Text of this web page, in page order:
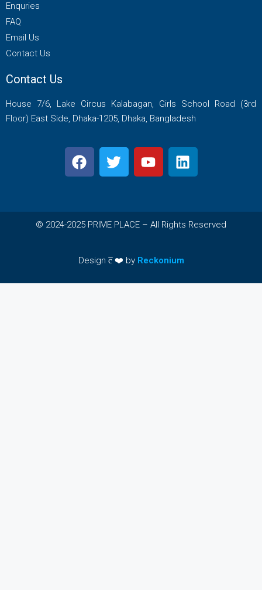
Enquries
FAQ
Email Us
Contact Us
Contact Us
House 7/6, Lake Circus Kalabagan, Girls School Road (3rd
Floor) East Side, Dhaka-1205, Dhaka, Bangladesh
© 2024-2025 PRIME PLACE – All Rights Reserved
Design c̅ ❤️ by Reckonium